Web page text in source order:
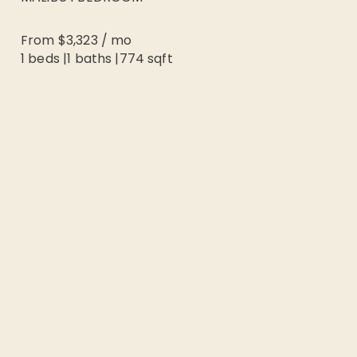
From $3,323 / mo
1 beds |1 baths |774 sqft